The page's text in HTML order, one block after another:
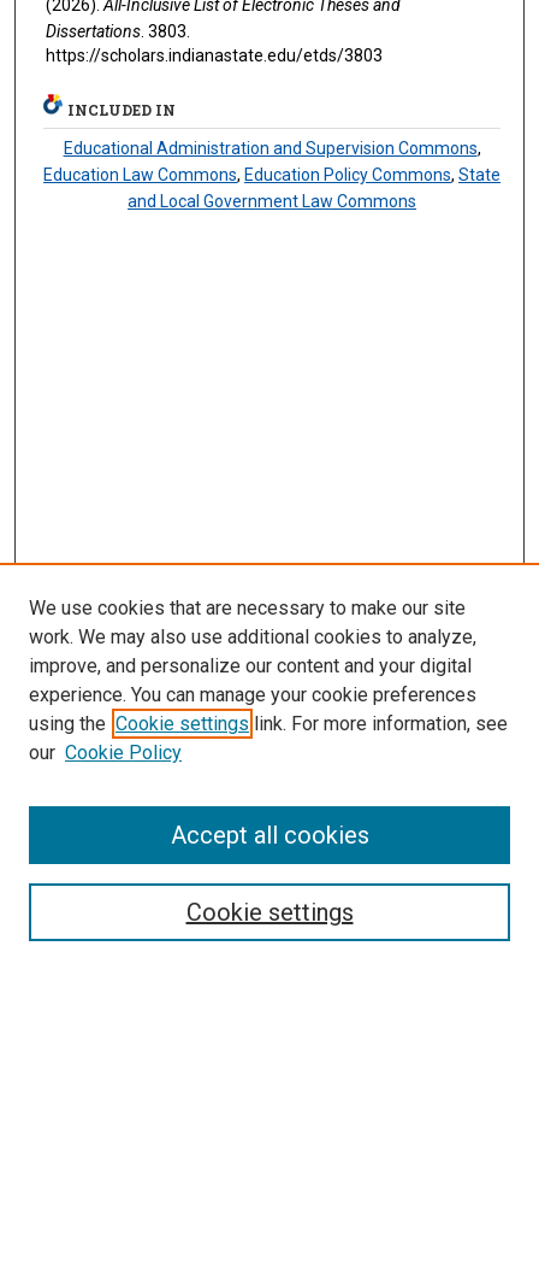
(2026).All-Inclusive List of Electronic Theses and
Dissertations. 3803.
https://scholars.indianastate.edu/etds/3803
INCLUDED IN
Educational Administration and Supervision Commons,
Education Law Commons, Education Policy Commons,State
and Local Government Law Commons
Search
We use cookies that are necessary to make our site
work. We may also use additional cookies to analyze,
improve, and personalize our content and your digital
experience. You can manage your cookie preferences
using the Cookie settings link. For more information, see
our Cookie Policy
Cookie settings
Accept all cookies